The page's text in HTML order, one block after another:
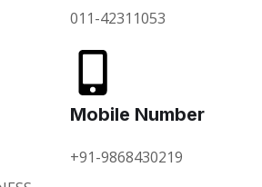
011-42311053
Mobile Number
+91-9868430219